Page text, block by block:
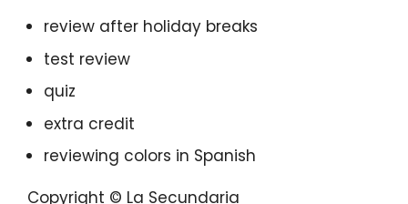
review after holiday breaks
test review
quiz
extra credit
reviewing colors in Spanish
Copyright © La Secundaria